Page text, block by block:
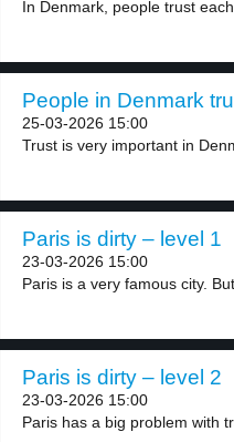
In Denmark, people trust each
People in Denmark
25-03-2026 15:00
Trust is very important in
Paris is dirty – level 1
23-03-2026 15:00
Paris is a very famous city. But
Paris is dirty – level 2
23-03-2026 15:00
Paris has a big problem with